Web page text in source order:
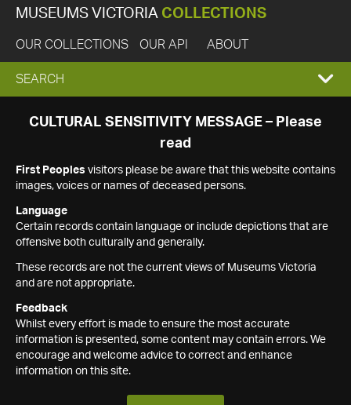
MUSEUMS VICTORIA COLLECTIONS
OUR COLLECTIONS OUR API ABOUT
EXPAND
SEARCH
SEARCH
CULTURAL SENSITIVITY MESSAGE – Please
read
First Peoples visitors please be aware that this website contains
images, voices or names of deceased persons.
Language
Certain records contain language or include depictions that are
offensive both culturally and generally.
These records are not the current views of Museums Victoria
and are not appropriate.
Feedback
Whilst every effort is made to ensure the most accurate
information is presented, some content may contain errors. We
encourage and welcome advice to correct and enhance
information on this site.